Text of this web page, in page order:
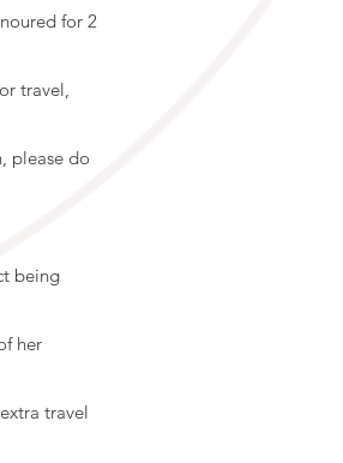
for 2
travel,
please do
being
her
travel